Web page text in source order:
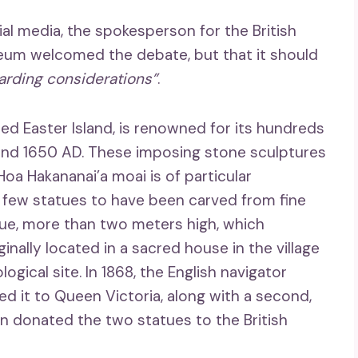
media, the spokesperson for the British
welcomed the debate, but that it should
considerations”.
Easter Island, is renowned for its hundreds
1650 AD. These imposing stone sculptures
Hakananai’a moai is of particular
statues to have been carved from fine
more than two meters high, which
located in a sacred house in the village
site. In 1868, the English navigator
it to Queen Victoria, along with a second,
donated the two statues to the British